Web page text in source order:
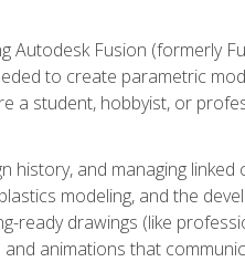
Autodesk Fusion (formerly
to create parametric
a student, hobbyist, or
history, and managing
modeling, and the
drawings (like
animations that